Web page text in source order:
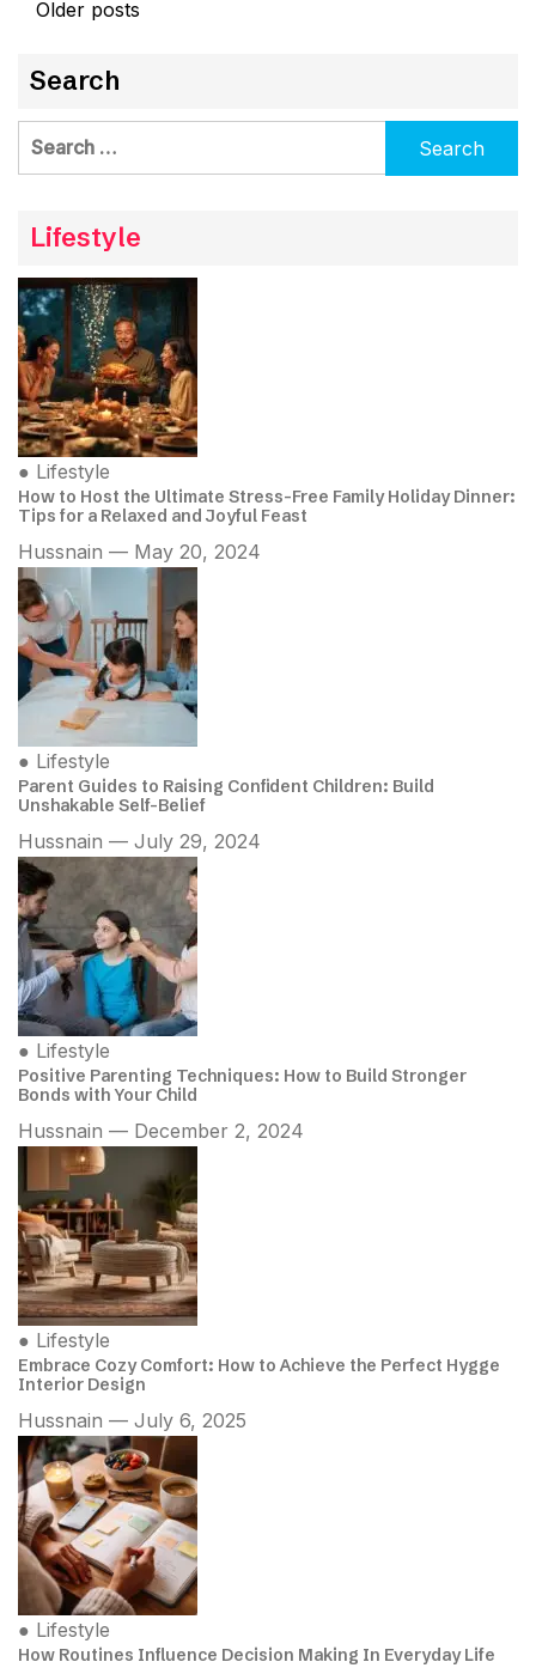
Posts
Older posts
Search
Search
Lifestyle
● Lifestyle
How to Host the Ultimate Stress-Free Family Holiday Dinner:
Tips for a Relaxed and Joyful Feast
Hussnain — May 20, 2024
● Lifestyle
Parent Guides to Raising Confident Children: Build
Unshakable Self-Belief
Hussnain — July 29, 2024
● Lifestyle
Positive Parenting Techniques: How to Build Stronger
Bonds with Your Child
Hussnain — December 2, 2024
● Lifestyle
Embrace Cozy Comfort: How to Achieve the Perfect Hygge
Interior Design
Hussnain — July 6, 2025
● Lifestyle
How Routines Influence Decision Making In Everyday Life